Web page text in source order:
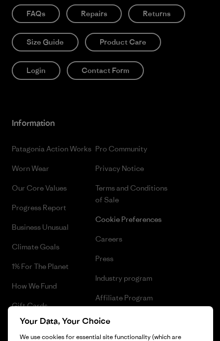
FAQs Repairs Returns
Size Guide Product Care
Login Contact Form
Information
Patagonia Action Works
Worn Wear
Our Core Values
Progress Report
Business Unusual
Climate Goals
1% For The Planet
How We Fund
Gift Cards
Find a Store
Pro Community
Privacy Notice
Terms and Conditions
of Sale
Cookie Preferences
Careers
Press
Industry program
Affiliate Program
UK Modern Slavery Act
Patagonia UK Sitemap
Your Data, Your Choice
We use cookies for essential site functionality (which are